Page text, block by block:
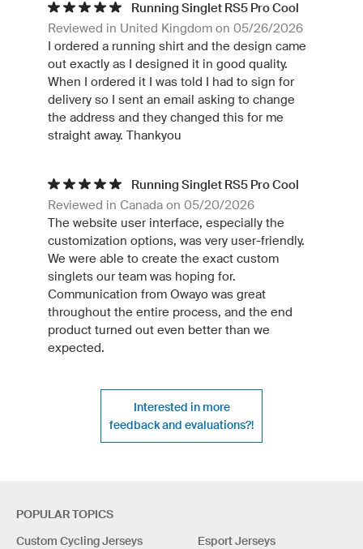
Running Singlet RS5 Pro Cool
Reviewed in United Kingdom on 05/26/2026
I ordered a running shirt and the design came
out exactly as I designed it in good quality.
When I ordered it I was told I had to sign for
delivery so I sent an email asking to change
the address and they changed this for me
straight away. Thankyou
Running Singlet RS5 Pro Cool
Reviewed in Canada on 05/20/2026
The website user interface, especially the
customization options, was very user-friendly.
We were able to create the exact custom
singlets our team was hoping for.
Communication from Owayo was great
throughout the entire process, and the end
product turned out even better than we
expected.
Interested in more
feedback and evaluations?!
POPULAR TOPICS
Custom Cycling Jerseys
Esport Jerseys